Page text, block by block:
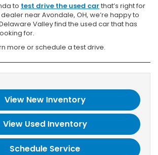
to test drive the used car that’s right for
near Avondale, OH, we’re happy to
Valley find the used car that has
for.
more or schedule a test drive.
View New Inventory
View Used Inventory
Schedule Service